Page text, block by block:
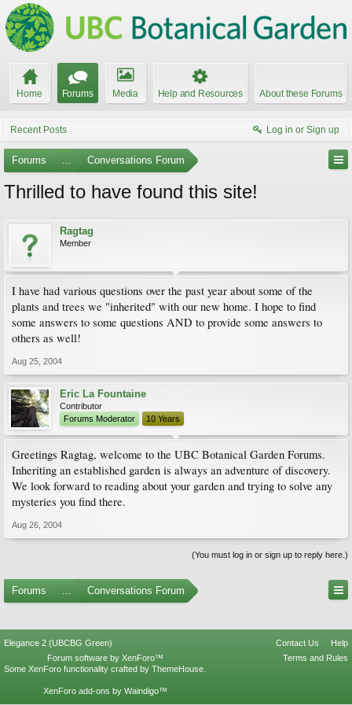
Home Forums Media Help and Resources About these Forums
Recent Posts Log in or Sign up
Forums ... Conversations Forum
Thrilled to have found this site!
Ragtag
Member
I have had various questions over the past year about some of the
plants and trees we "inherited" with our new home. I hope to find
some answers to some questions AND to provide some answers to
others as well!
Aug 25, 2004
Eric La Fountaine
Contributor
Forums Moderator
10 Years
Greetings Ragtag, welcome to the UBC Botanical Garden Forums.
Inheriting an established garden is always an adventure of discovery.
We look forward to reading about your garden and trying to solve any
mysteries you find there.
Aug 26, 2004
(You must log in or sign up to reply here.)
Forums ... Conversations Forum
Elegance 2 (UBCBG Green) Contact Us
Help
Terms and Rules
Forum software by XenForo™
Some XenForo functionality crafted by ThemeHouse
XenForo add-ons by Waindigo™